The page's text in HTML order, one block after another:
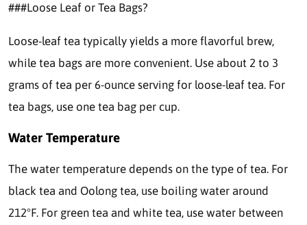
###Loose Leaf or Tea Bags?
Loose-leaf tea typically yields a more flavorful brew,
while tea bags are more convenient. Use about 2 to 3
grams of tea per 6-ounce serving for loose-leaf tea. For
tea bags, use one tea bag per cup.
Water Temperature
The water temperature depends on the type of tea. For
black tea and Oolong tea, use boiling water around
212°F. For green tea and white tea, use water between